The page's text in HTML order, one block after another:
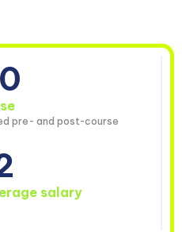
pre- and post-course
salary